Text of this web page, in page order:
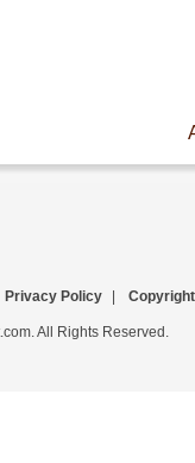
Privacy Policy Copyright
All Rights Reserved.